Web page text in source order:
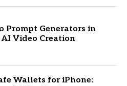
Prompt Generators in
AI Video Creation
Wallets for iPhone: